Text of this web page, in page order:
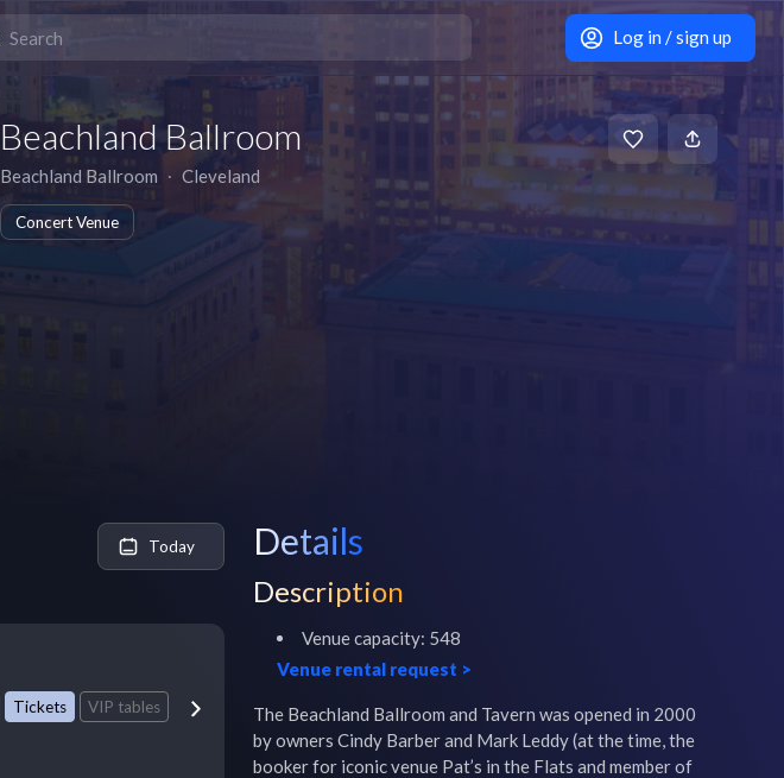
Log in / sign up
Beachland Ballroom
Beachland Ballroom ∙ Cleveland
Concert Venue
Today
Tickets VIP tables
Details
Description
Venue capacity: 548
Venue rental request >
The Beachland Ballroom and Tavern was opened in 2000
by owners Cindy Barber and Mark Leddy (at the time, the
booker for iconic venue Pat’s in the Flats and member of